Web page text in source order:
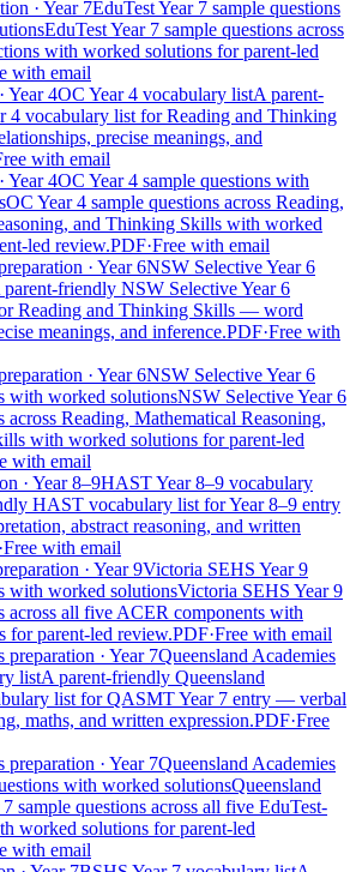
· Year 7EduTest Year 7 sample questions
EduTest Year 7 sample questions across
with worked solutions for parent-led
with email
· Year 4OC Year 4 vocabulary listA parent-
4 vocabulary list for Reading and Thinking
precise meanings, and
with email
· Year 4OC Year 4 sample questions with
OC Year 4 sample questions across Reading,
and Thinking Skills with worked
led review.PDF·Free with email
· Year 6NSW Selective Year 6
parent-friendly NSW Selective Year 6
Reading and Thinking Skills — word
meanings, and inference.PDF·Free with
· Year 6NSW Selective Year 6
with worked solutionsNSW Selective Year 6
across Reading, Mathematical Reasoning,
with worked solutions for parent-led
with email
· Year 8–9HAST Year 8–9 vocabulary
HAST vocabulary list for Year 8–9 entry
abstract reasoning, and written
·Free with email
· Year 9Victoria SEHS Year 9
with worked solutionsVictoria SEHS Year 9
across all five ACER components with
for parent-led review.PDF·Free with email
preparation · Year 7Queensland Academies
listA parent-friendly Queensland
list for QASMT Year 7 entry — verbal
maths, and written expression.PDF·Free
preparation · Year 7Queensland Academies
with worked solutionsQueensland
sample questions across all five EduTest-
worked solutions for parent-led
with email